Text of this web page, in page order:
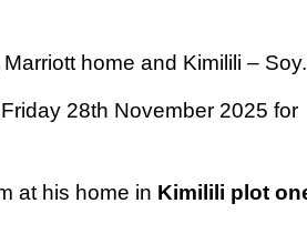
home and Kimilili – Soy.
28th November 2025 for
at his home in Kimilili plot